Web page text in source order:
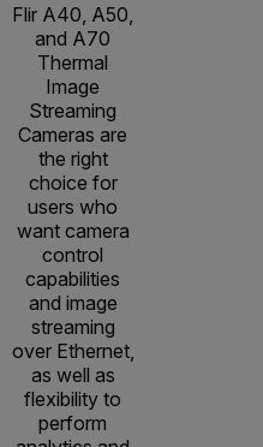
Flir A40, A50,
and A70
Thermal
Image
Streaming
Cameras are
the right
choice for
users who
want camera
control
capabilities
and image
streaming
over Ethernet,
as well as
flexibility to
perform